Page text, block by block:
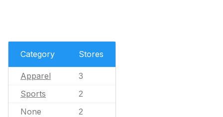
Category Stores
Apparel 3
Sports 2
None 2